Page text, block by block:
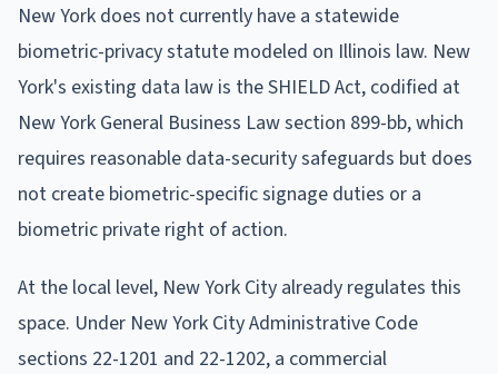
New York does not currently have a statewide
biometric-privacy statute modeled on Illinois law. New
York's existing data law is the SHIELD Act, codified at
New York General Business Law section 899-bb, which
requires reasonable data-security safeguards but does
not create biometric-specific signage duties or a
biometric private right of action.
At the local level, New York City already regulates this
space. Under New York City Administrative Code
sections 22-1201 and 22-1202, a commercial